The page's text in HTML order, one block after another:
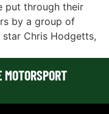
put through their
by a group of
Chris Hodgetts,